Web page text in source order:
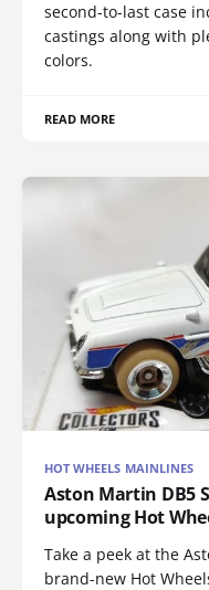
second-to-last case
castings along with
colors.
READ MORE
HOT WHEELS MAINLINES
Aston Martin DB5
upcoming Hot
Take a peek at the
brand-new Hot